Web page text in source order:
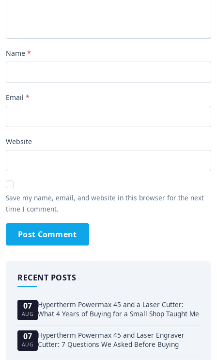
Name
Email
Website
Save my name, email, and website in this browser for the next
time I comment.
Post Comment
RECENT POSTS
07
AUG
Hypertherm Powermax 45 and a Laser Cutter:
What 4 Years of Buying for a Small Shop Taught Me
07
AUG
Hypertherm Powermax 45 and Laser Engraver
Cutter: 7 Questions We Asked Before Buying